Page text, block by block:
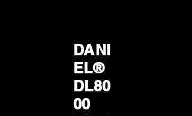
DANI
EL®
DL80
00